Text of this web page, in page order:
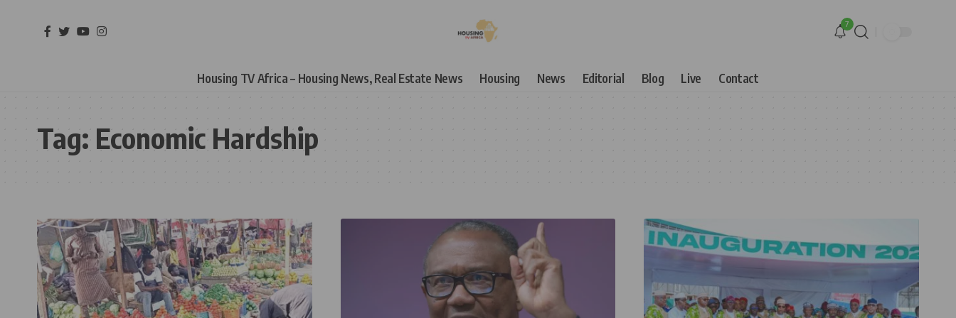
7
Housing TV Africa – Housing News, Real Estate News Housing News Editorial Blog Live Contact
Tag: Economic Hardship